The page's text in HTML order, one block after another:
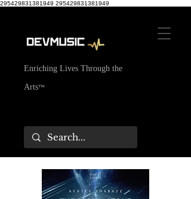
295429831381949 295429831381949
Enriching Lives Through the
Arts™